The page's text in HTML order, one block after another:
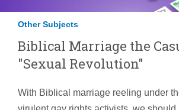
Other Subjects
Biblical Marriage the
"Sexual Revolution"
With Biblical marriage reeling under